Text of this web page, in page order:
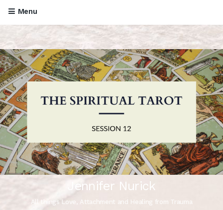
Menu
Jennifer Nurick
All things Love, Attachment and Healing from Trauma